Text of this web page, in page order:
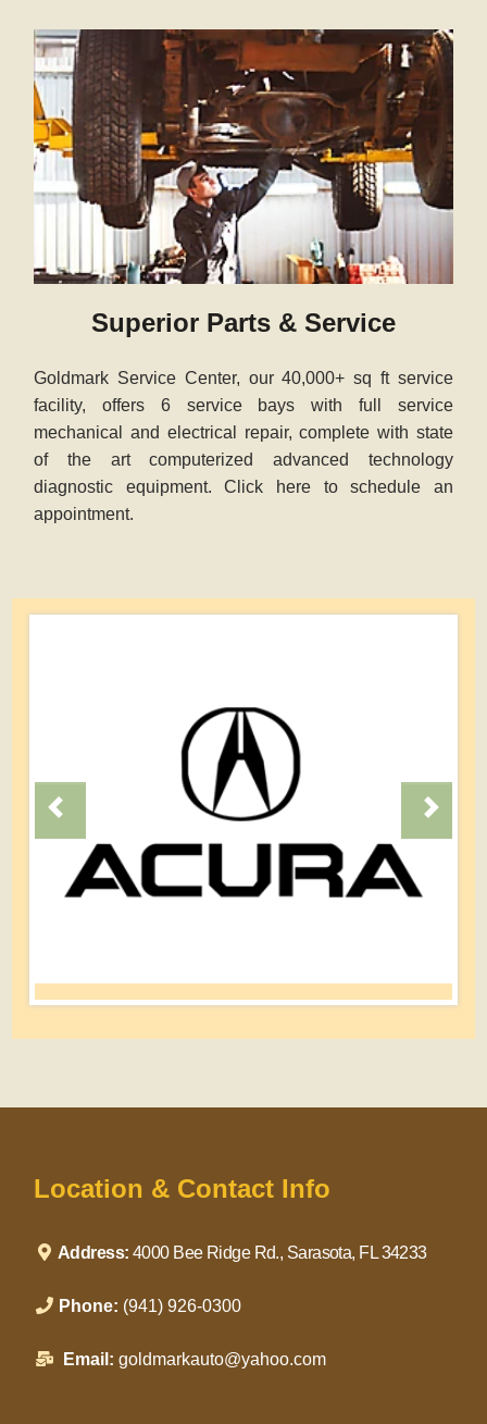
Superior Parts & Service
Goldmark Service Center, our 40,000+ sq ft service
facility, offers 6 service bays with full service
mechanical and electrical repair, complete with state
of the art computerized advanced technology
diagnostic equipment. Click here to schedule an
appointment.
Location & Contact Info
Address:4000 Bee Ridge Rd., Sarasota, FL 34233
Phone: (941) 926-0300
Email: goldmarkauto@yahoo.com